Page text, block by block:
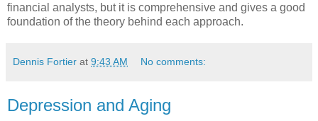
financial analysts, but it is comprehensive and gives a good
foundation of the theory behind each approach.
Dennis Fortier at 9:43 AM No comments:
Depression and Aging